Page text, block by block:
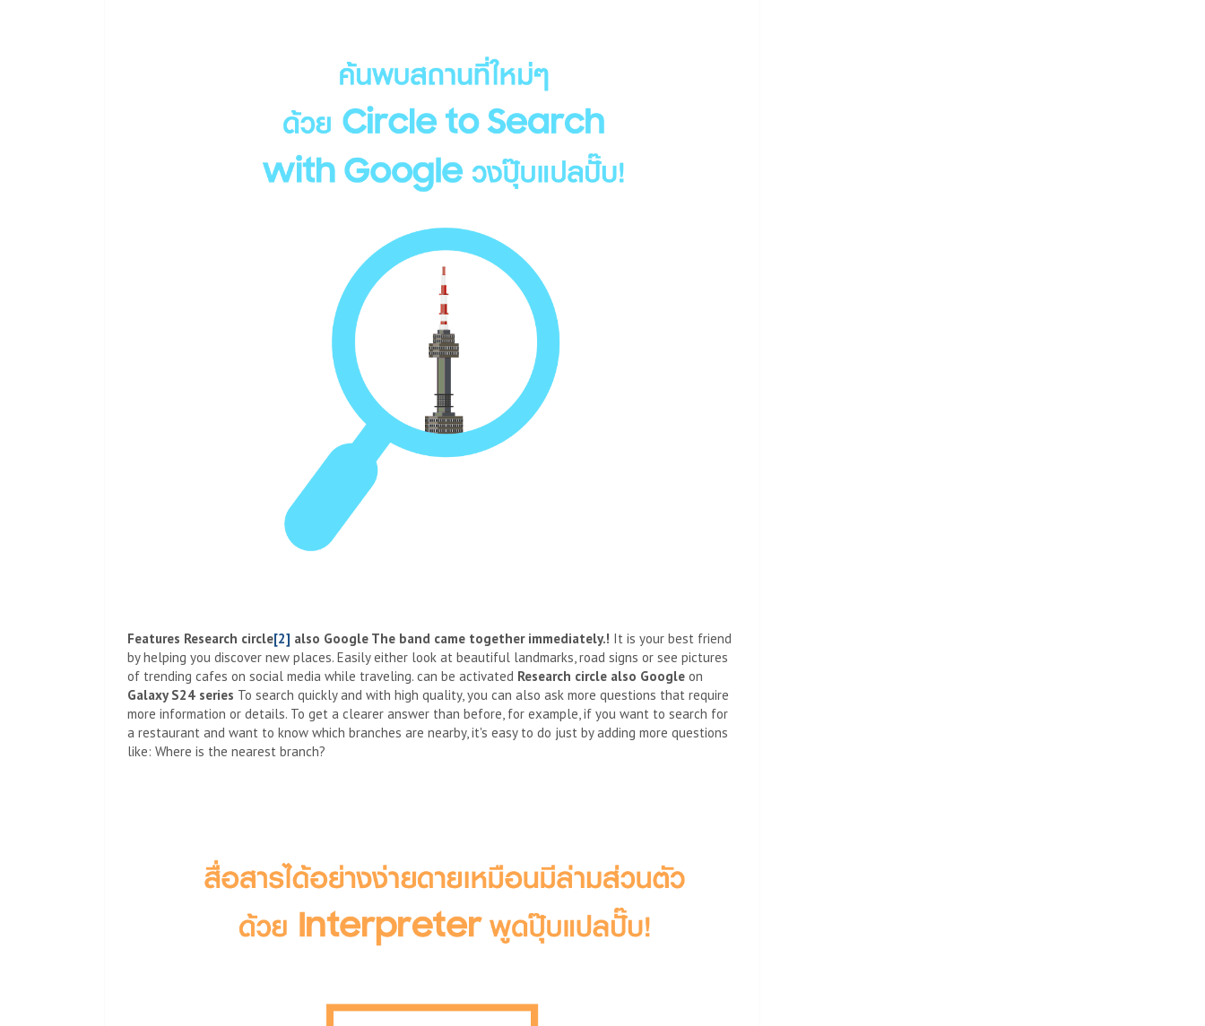
Features Research circle[2] also Google The band came together immediately.! It is your best friend
by helping you discover new places. Easily either look at beautiful landmarks, road signs or see pictures
of trending cafes on social media while traveling. can be activated Research circle also Google on
Galaxy S24 series To search quickly and with high quality, you can also ask more questions that require
more information or details. To get a clearer answer than before, for example, if you want to search for
a restaurant and want to know which branches are nearby, it's easy to do just by adding more questions
like: Where is the nearest branch?